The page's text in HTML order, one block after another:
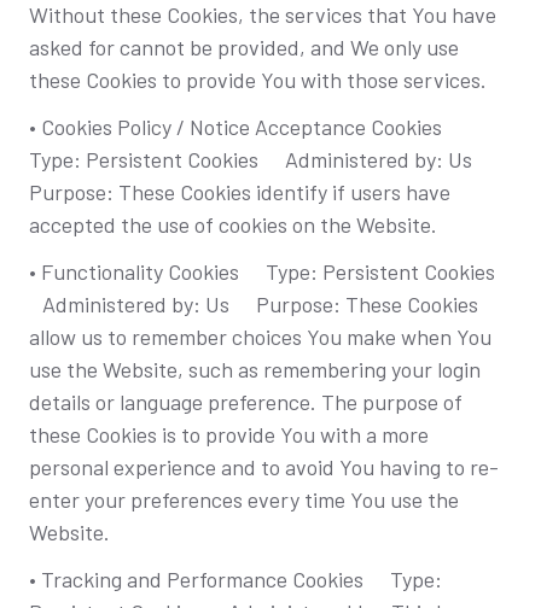
Without these Cookies, the services that You have
asked for cannot be provided, and We only use
these Cookies to provide You with those services.
• Cookies Policy / Notice Acceptance Cookies
Type: Persistent Cookies Administered by: Us
Purpose: These Cookies identify if users have
accepted the use of cookies on the Website.
• Functionality Cookies Type: Persistent Cookies
Administered by: Us Purpose: These Cookies
allow us to remember choices You make when You
use the Website, such as remembering your login
details or language preference. The purpose of
these Cookies is to provide You with a more
personal experience and to avoid You having to re-
enter your preferences every time You use the
Website.
• Tracking and Performance Cookies Type: